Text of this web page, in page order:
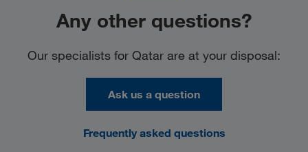
Any other questions?
Our specialists for Qatar are at your disposal:
Ask us a question
Frequently asked questions